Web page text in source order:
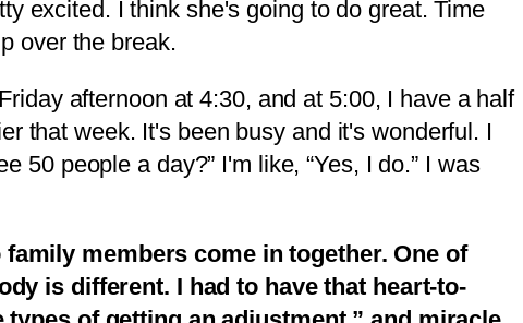
excited. I think she's going to do great. Time
over the break.
afternoon at 4:30, and at 5:00, I have a half
that week. It's been busy and it's wonderful. I
50 people a day?” I'm like, “Yes, I do.” I was
members come in together. One of
is different. I had to have that heart-to-